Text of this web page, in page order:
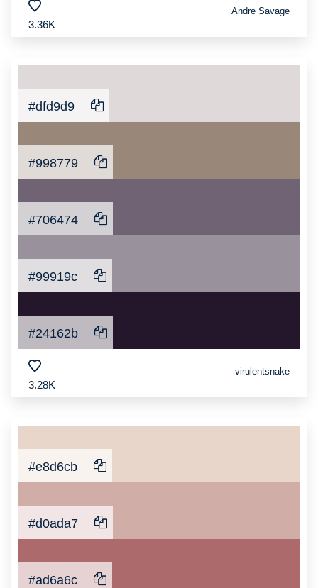
3.36K
Andre Savage
#dfd9d9
#998779
#706474
#99919c
#24162b
3.28K
virulentsnake
#e8d6cb
#d0ada7
#ad6a6c